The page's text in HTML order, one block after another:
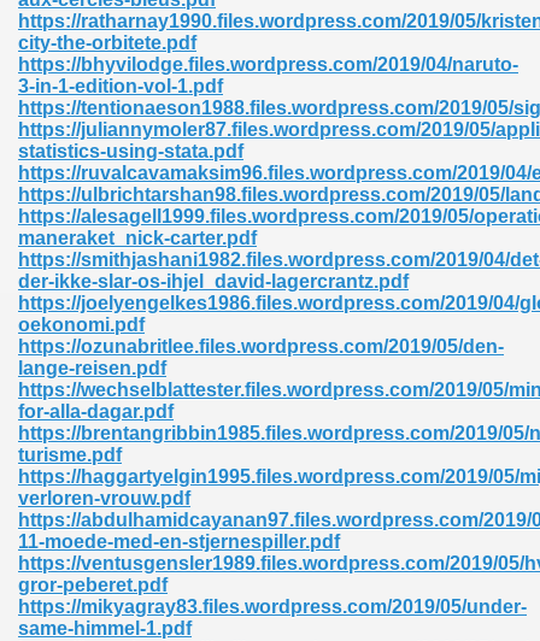
https://ratharnay1990.files.wordpress.com/2019/05/
city-the-orbitete.pdf
https://bhyvilodge.files.wordpress.com/2019/04/naruto-
3-in-1-edition-vol-1.pdf
https://tentionaeson1988.files.wordpress.com/2019/05/
https://juliannymoler87.files.wordpress.com/2019/05/
statistics-using-stata.pdf
https://ruvalcavamaksim96.files.wordpress.com/2019/
https://ulbrichtarshan98.files.wordpress.com/2019/05/
https://alesagell1999.files.wordpress.com/2019/05/
maneraket_nick-carter.pdf
https://smithjashani1982.files.wordpress.com/2019/04/
der-ikke-slar-os-ihjel_david-lagercrantz.pdf
https://joelyengelkes1986.files.wordpress.com/2019/04/
oekonomi.pdf
https://ozunabritlee.files.wordpress.com/2019/05/den-
lange-reisen.pdf
https://wechselblattester.files.wordpress.com/2019/05/
for-alla-dagar.pdf
https://brentangribbin1985.files.wordpress.com/2019/05/
turisme.pdf
https://haggartyelgin1995.files.wordpress.com/2019/05/
verloren-vrouw.pdf
https://abdulhamidcayanan97.files.wordpress.com/2019/
11-moede-med-en-stjernespiller.pdf
https://ventusgensler1989.files.wordpress.com/2019/05/
gror-peberet.pdf
https://mikyagray83.files.wordpress.com/2019/05/under-
same-himmel-1.pdf
861
Free 289
Zip 138